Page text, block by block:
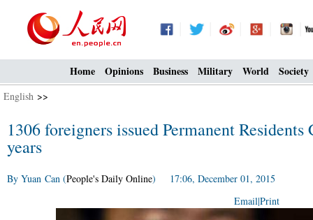
Home Opinions Business Military World Society
English >>
1306 foreigners issued Permanent
years
By Yuan Can (People's Daily Online) 17:06, December 01, 2015
Email|Print